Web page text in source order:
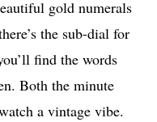
gold numerals
the sub-dial for
find the words
Both the minute
a vintage vibe.